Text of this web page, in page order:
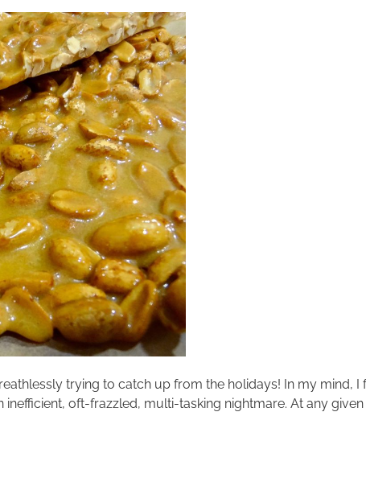
trying to catch up from the holidays! In my mind,
inefficient, oft-frazzled, multi-tasking nightmare. At any